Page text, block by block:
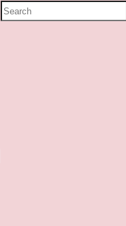
Search